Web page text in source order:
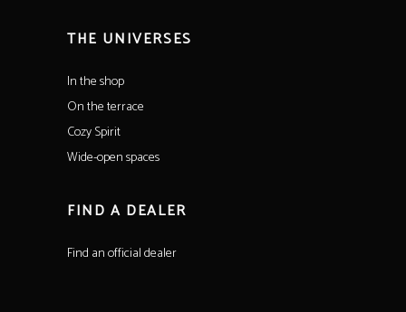
THE UNIVERSES
In the shop
On the terrace
Cozy Spirit
Wide-open spaces
FIND A DEALER
Find an official dealer